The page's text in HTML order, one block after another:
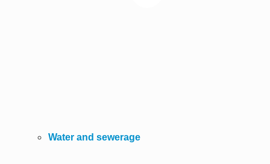
Water and sewerage